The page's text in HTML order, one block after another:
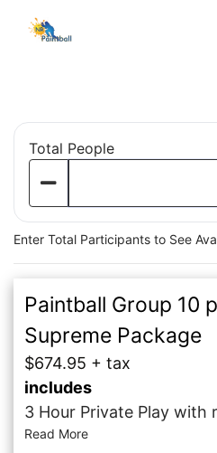
Parties
Total People
Enter Total Participants to See
Paintball Group 10
Supreme Package
$674.95 + tax
includes
3 Hour Private Play with
Read More